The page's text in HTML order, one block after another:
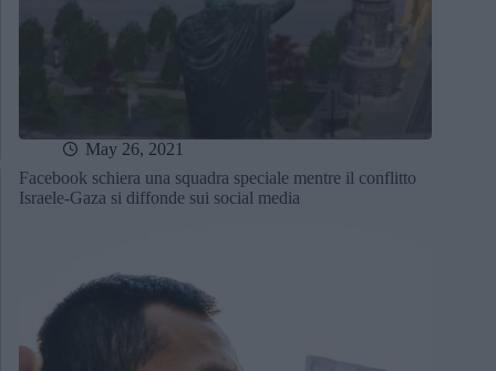
May 26, 2021
Facebook schiera una squadra speciale mentre il conflitto
Israele-Gaza si diffonde sui social media